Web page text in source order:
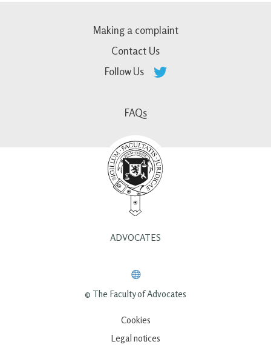
Making a complaint
Contact Us
Follow Us
FAQs
ADVOCATES
© The Faculty of Advocates
Cookies
Legal notices